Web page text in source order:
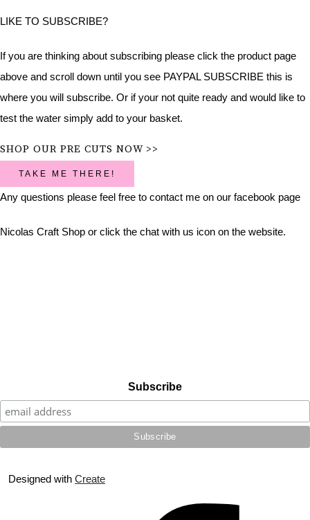
LIKE TO SUBSCRIBE?
If you are thinking about subscribing please click the product page
above and scroll down until you see PAYPAL SUBSCRIBE this is
where you will subscribe. Or if your not quite ready and would like to
test the water simply add to your basket.
SHOP OUR PRE CUTS NOW >>
TAKE ME THERE!
Any questions please feel free to contact me on our facebook page
Nicolas Craft Shop or click the chat with us icon on the website.
Subscribe
Designed with Create